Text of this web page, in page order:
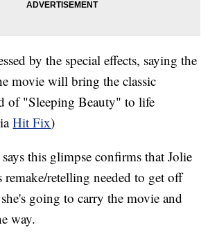
by the special effects, saying the
movie will bring the classic
of "Sleeping Beauty" to life
Hit Fix)
says this glimpse confirms that Jolie
retelling needed to get off
going to carry the movie and
way.